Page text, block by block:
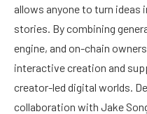
allows anyone to turn ideas
stories. By combining
engine, and on-chain
interactive creation and
creator-led digital worlds.
collaboration with Jake